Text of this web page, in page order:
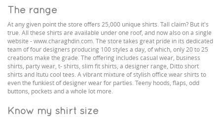
The range
At any given point the store offers 25,000 unique shirts. Tall claim? But it's
true. All these shirts are available under one roof, and now also on a single
website - www.charaghdin.com. The store takes great pride in its dedicated
team of four designers producing 100 styles a day, of which, only 20 to 25
creations make the grade. The offering includes casual wear, business
shirts, party wear, t- shirts, slim fit shirts, a designer range, Ditto short
shirts and Itutu cool tees. A vibrant mixture of stylish office wear shirts to
even the funkiest of designer wear for parties. Teeny hoods, flaps, odd
buttons, pockets and a whole lot more.
Know my shirt size